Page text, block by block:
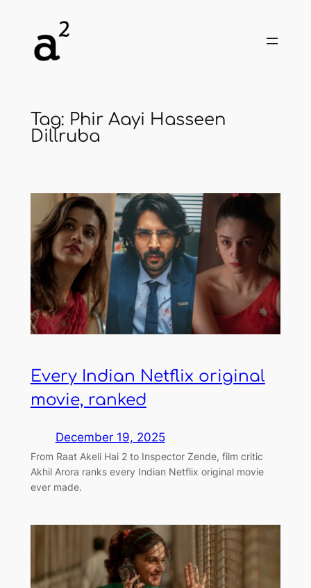
content
Tag: Phir Aayi Hasseen
Dillruba
Every Indian Netflix original
movie, ranked
December 19, 2025
From Raat Akeli Hai 2 to Inspector Zende, film critic
Akhil Arora ranks every Indian Netflix original movie
ever made.